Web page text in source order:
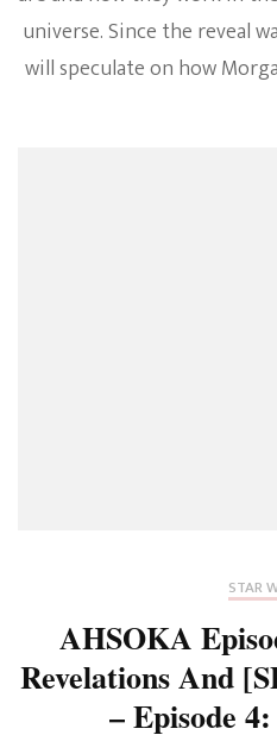
universe. Since the reveal
will speculate on how
STAR
AHSOKA
Revelations And
– Episode